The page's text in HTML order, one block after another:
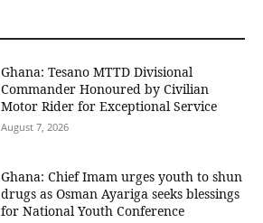
Ghana: Tesano MTTD Divisional
Commander Honoured by Civilian
Motor Rider for Exceptional Service
August 7, 2026
Ghana: Chief Imam urges youth to shun
drugs as Osman Ayariga seeks blessings
for National Youth Conference